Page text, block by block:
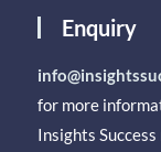
Enquiry
for more
Insights Success